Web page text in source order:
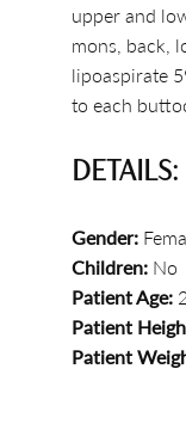
upper and
mons, back,
lipoaspirate
to each
DETAILS:
Gender:
Children: No
Patient Age:
Patient
Patient